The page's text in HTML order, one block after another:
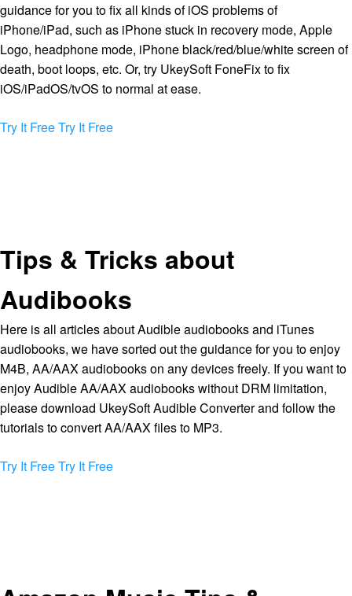
guidance for you to fix all kinds of iOS problems of
iPhone/iPad, such as iPhone stuck in recovery mode, Apple
Logo, headphone mode, iPhone black/red/blue/white screen of
death, boot loops, etc. Or, try UkeySoft FoneFix to fix
iOS/iPadOS/tvOS to normal at ease.
Try It FreeTry It Free
Tips & Tricks about
Audibooks
Here is all articles about Audible audiobooks and iTunes
audiobooks, we have sorted out the guidance for you to enjoy
M4B, AA/AAX audiobooks on any devices freely. If you want to
enjoy Audible AA/AAX audiobooks without DRM limitation,
please download UkeySoft Audible Converter and follow the
tutorials to convert AA/AAX files to MP3.
Try It FreeTry It Free